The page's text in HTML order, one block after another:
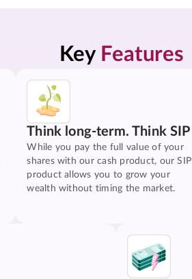
Key Features
Think long-term. Think SIP
While you pay the full value of your
shares with our cash product, our SIP
product allows you to grow your
wealth without timing the market.